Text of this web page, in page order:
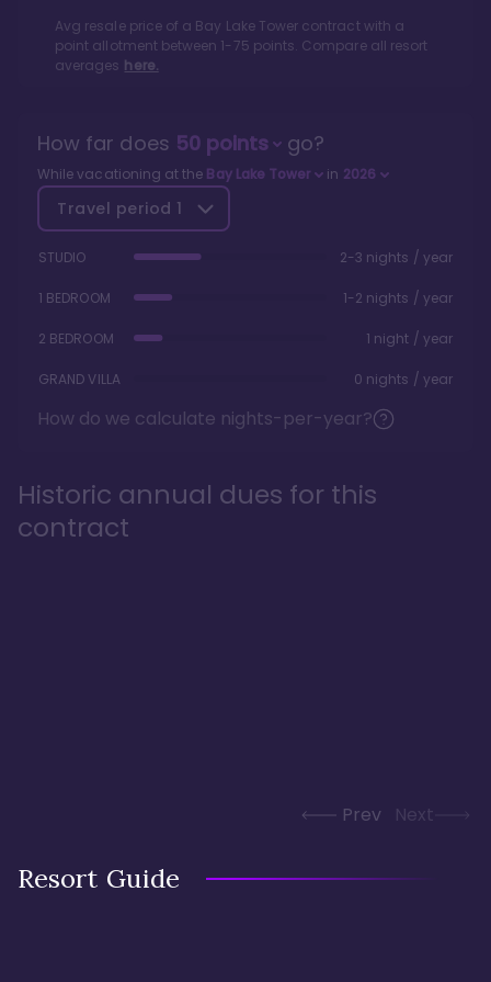
Avg resale price of a Bay Lake Tower contract with a
point allotment between 1-75 points. Compare all resort
averages here.
How far does 50points go?
While vacationing at the Bay Lake Tower in 2026
Travel period 1
STUDIO 2-3 nights / year
1 BEDROOM 1-2 nights / year
2 BEDROOM 1 night / year
GRAND VILLA 0 nights / year
How do we calculate nights-per-year?
Historic annual dues for this
contract
Prev Next
Resort Guide